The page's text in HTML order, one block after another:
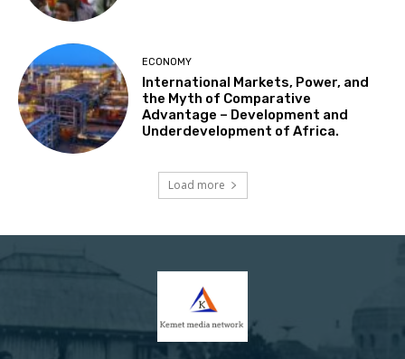
ECONOMY
International Markets, Power, and
the Myth of Comparative
Advantage – Development and
Underdevelopment of Africa.
Load more